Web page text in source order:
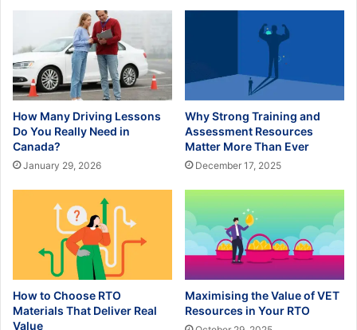
How Many Driving Lessons
Do You Really Need in
Canada?
January 29, 2026
Why Strong Training and
Assessment Resources
Matter More Than Ever
December 17, 2025
How to Choose RTO
Materials That Deliver Real
Value
Maximising the Value of VET
Resources in Your RTO